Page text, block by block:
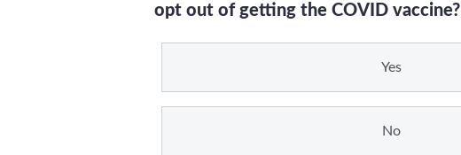
opt out of getting the COVID vaccine?
Yes
No